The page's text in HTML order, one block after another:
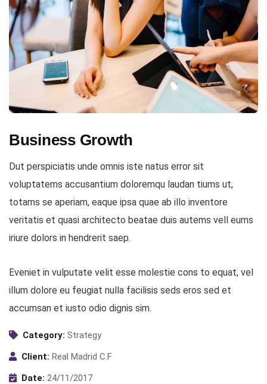
Business Growth
Dut perspiciatis unde omnis iste natus error sit
voluptatems accusantium doloremqu laudan tiums ut,
totams se aperiam, eaque ipsa quae ab illo inventore
veritatis et quasi architecto beatae duis autems vell eums
iriure dolors in hendrerit saep.
Eveniet in vulputate velit esse molestie cons to equat, vel
illum dolore eu feugiat nulla facilisis seds eros sed et
accumsan et iusto odio dignis sim.
Category: Strategy
Client: Real Madrid C.F
Date: 24/11/2017